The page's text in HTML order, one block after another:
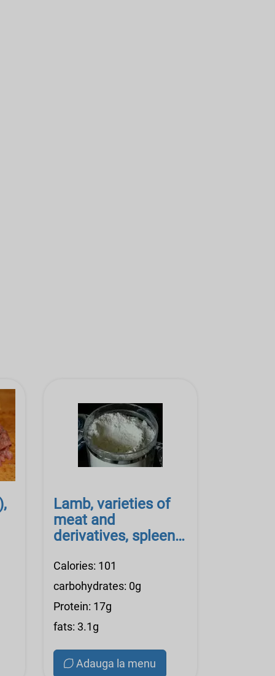
Lamb, varieties of
meat and
derivatives, spleen,
Calories: 101
carbohydrates: 0g
Protein: 17g
fats: 3.1g
Adauga la menu